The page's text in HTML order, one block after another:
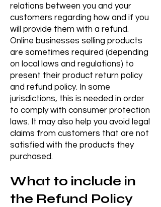
relations between you and your
customers regarding how and if you
will provide them with a refund.
Online businesses selling products
are sometimes required (depending
on local laws and regulations) to
present their product return policy
and refund policy. In some
jurisdictions, this is needed in order
to comply with consumer protection
laws. It may also help you avoid legal
claims from customers that are not
satisfied with the products they
purchased.
What to include in
the Refund Policy